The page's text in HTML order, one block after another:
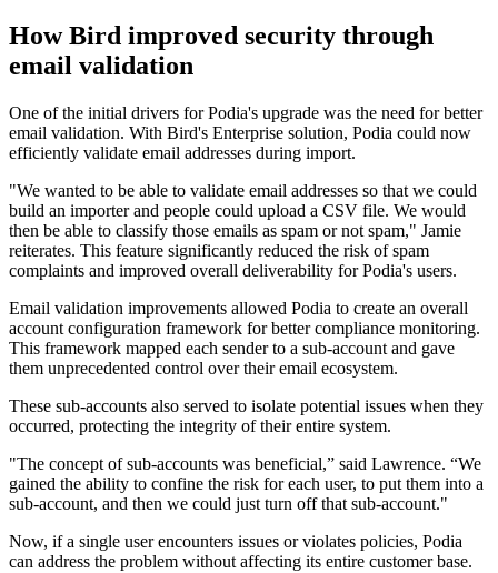
How Bird improved security through
email validation
One of the initial drivers for Podia's upgrade was the need for better
email validation. With Bird's Enterprise solution, Podia could now
efficiently validate email addresses during import.
"We wanted to be able to validate email addresses so that we could
build an importer and people could upload a CSV file. We would
then be able to classify those emails as spam or not spam," Jamie
reiterates. This feature significantly reduced the risk of spam
complaints and improved overall deliverability for Podia's users.
Email validation improvements allowed Podia to create an overall
account configuration framework for better compliance monitoring.
This framework mapped each sender to a sub-account and gave
them unprecedented control over their email ecosystem.
These sub-accounts also served to isolate potential issues when they
occurred, protecting the integrity of their entire system.
"The concept of sub-accounts was beneficial,” said Lawrence. “We
gained the ability to confine the risk for each user, to put them into a
sub-account, and then we could just turn off that sub-account."
Now, if a single user encounters issues or violates policies, Podia
can address the problem without affecting its entire customer base.